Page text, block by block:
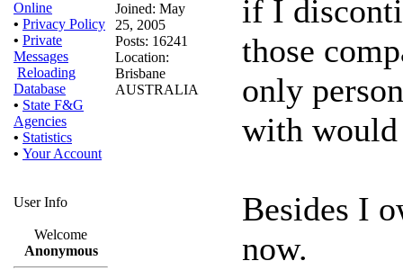
Online
• Privacy Policy
• Private
Messages
Reloading
Database
• State F&G
Agencies
• Statistics
• Your Account
User Info
Welcome
Anonymous
Joined: May
25, 2005
Posts: 16241
Location:
Brisbane
AUSTRALIA
if I
those
only
with would
Besides I
now.